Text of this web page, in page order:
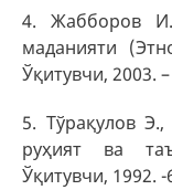
4. Жабборов
маданияти
Ўқитувчи, 2003.
5. Тўрақулов
руҳият ва
Ўқитувчи, 1992. -